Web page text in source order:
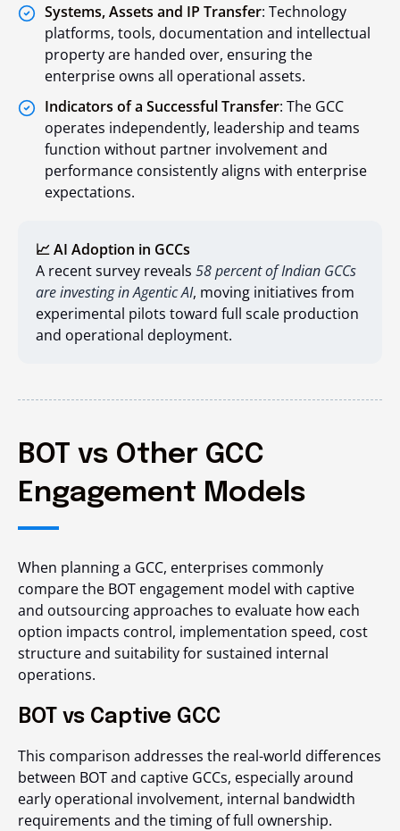
Systems, Assets and IP Transfer: Technology
platforms, tools, documentation and intellectual
property are handed over, ensuring the
enterprise owns all operational assets.
Indicators of a Successful Transfer: The GCC
operates independently, leadership and teams
function without partner involvement and
performance consistently aligns with enterprise
expectations.
📈 AI Adoption in GCCs
A recent survey reveals 58 percent of Indian GCCs
are investing in Agentic AI, moving initiatives from
experimental pilots toward full scale production
and operational deployment.
BOT vs Other GCC
Engagement Models
When planning a GCC, enterprises commonly
compare the BOT engagement model with captive
and outsourcing approaches to evaluate how each
option impacts control, implementation speed, cost
structure and suitability for sustained internal
operations.
BOT vs Captive GCC
This comparison addresses the real-world differences
between BOT and captive GCCs, especially around
early operational involvement, internal bandwidth
requirements and the timing of full ownership.